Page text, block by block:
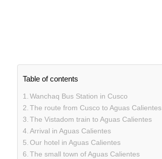
Table of contents
Wanchaq Bus Station in Cusco
The route from Cusco to Aguas Calientes
The Vistadom train to Aguas Calientes
Arrival in Aguas Calientes
Our hotel in Aguas Calientes
The small town of Aguas Calientes